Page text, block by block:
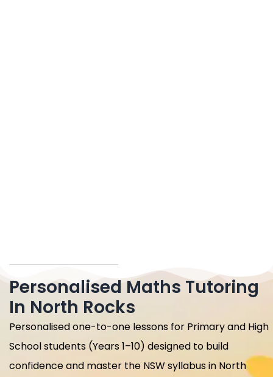
Personalised Maths Tutoring
In North Rocks
Personalised one-to-one lessons for Primary and High
School students (Years 1–10) designed to build
confidence and master the NSW syllabus in North